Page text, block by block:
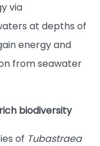
via
at depths of
energy and
from seawater
biodiversity
of Tubastraea